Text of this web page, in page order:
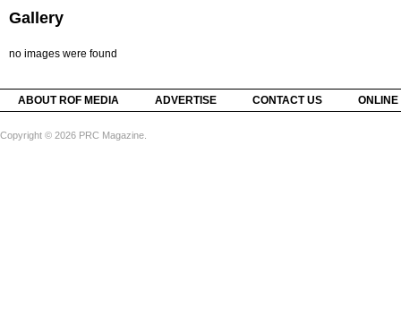
Gallery
no images were found
ABOUT ROF MEDIA ADVERTISE CONTACT US
Copyright © 2026 PRC Magazine.